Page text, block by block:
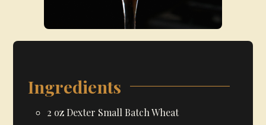
Ingredients
2 oz Dexter Small Batch Wheat